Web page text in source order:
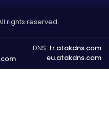
rights reserved.
DNS: tr.atakdns.com
eu.atakdns.com